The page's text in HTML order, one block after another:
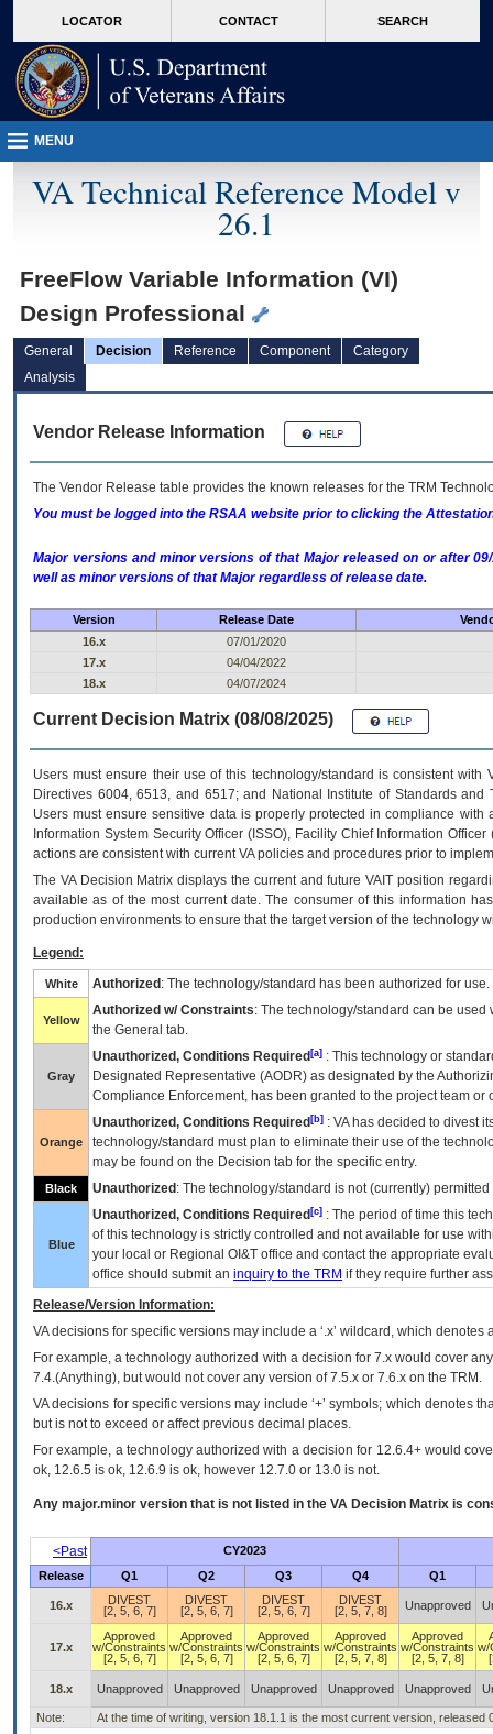
VA
page
content
LOCATOR CONTACT SEARCH
MENU
VA Technical Reference Model v
26.1
FreeFlow Variable Information (VI)
Design Professional
General Decision Reference Component
Category
Analysis
Vendor Release Information
The Vendor Release table provides the known releases for the TRM
You must be logged into the RSAA website prior to clicking the
Major versions and minor versions of that Major released on or after
well as minor versions of that Major regardless of release date.
Version Release Date
16.x
07/01/2020
17.x
04/04/2022
18.x
04/07/2024
Current Decision Matrix (08/08/2025)
Users must ensure their use of this technology/standard is consistent
Directives 6004, 6513, and 6517; and National Institute of Standards
Users must ensure sensitive data is properly protected in compliance
Information System Security Officer (ISSO), Facility Chief Information
actions are consistent with current VA policies and procedures prior to
The VADecision Matrix displays the current and futureVA IT position
available as of the most current date. The consumer of this information
production environments to ensure that the target version of the technology
Legend:
White Authorized : The technology/standard has been authorized for use.
Yellow
Authorized w/ Constraints: The technology/standard can be
the General tab.
Gray
Unauthorized, Conditions Required [a] : This technology or
Designated Representative (AODR) as designated by the
Compliance Enforcement, has been granted to the project team
Orange
Unauthorized, Conditions Required [b] : VAhas decided to divest
technology/standard must plan to eliminate their use of the
may be found on the Decision tab for the specific entry.
Black Unauthorized : The technology/standard is not (currently)
Blue
Unauthorized, Conditions Required [c] : The period of time this
of this technology is strictly controlled and not available for use
your local or Regional OI&T office and contact the appropriate
office should submit an inquiry to the TRM if they require further
Release/Version Information:
VAdecisions for specific versions may include a ‘.x’ wildcard, which
For example, a technology authorized with a decision for 7.x would cover
7.4.(Anything), but would not cover any version of 7.5.x or 7.6.x on the TRM.
VA decisions for specific versions may include ‘+’ symbols; which denotes
but is not to exceed or affect previous decimal places.
For example, a technology authorized with a decision for 12.6.4+ would
ok, 12.6.5 is ok, 12.6.9 is ok, however 12.7.0 or 13.0 is not.
Any major.minor version that is not listed in the VA Decision Matrix is
<Past
CY2023
Release
Q1 Q2 Q3 Q4 Q1
16.x
DIVEST
[2, 5, 6, 7]
DIVEST
[2, 5, 6, 7]
DIVEST
[2, 5, 6, 7]
DIVEST
[2, 5, 7, 8]
Unapproved
17.x
Approved
w/Constraints
[2, 5, 6, 7]
Approved
w/Constraints
[2, 5, 6, 7]
Approved
w/Constraints
[2, 5, 6, 7]
Approved
w/Constraints
[2, 5, 7, 8]
Approved
w/Constraints
[2, 5, 7, 8]
w/
18.x Unapproved Unapproved Unapproved Unapproved Unapproved
Note: At the time of writing, version 18.1.1 is the most current version, released